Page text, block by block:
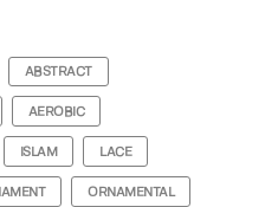
ABSTRACT
AEROBIC
ISLAM LACE
ORNAMENTAL